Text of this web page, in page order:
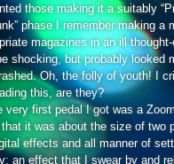
those making it a suitably
phase I remember making
magazines in an ill
shocking, but probably looked
Oh, the folly of youth! I
this, are they?
first pedal I got was a
it was about the size of two
effects and all manner of
an effect that I swear by and